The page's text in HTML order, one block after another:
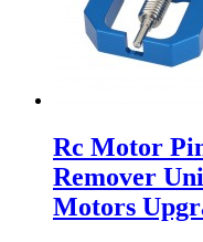
Rc Motor
Remover
Motors